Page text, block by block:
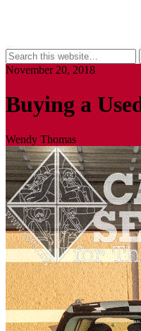
November 20, 2018
Buying a
Wendy Thomas